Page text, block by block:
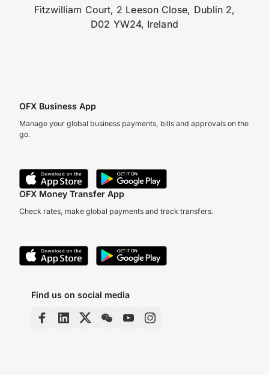
Fitzwilliam Court, 2 Leeson Close, Dublin 2,
D02 YW24, Ireland
OFX Business App
Manage your global business payments, bills and approvals on the
go.
OFX Money Transfer App
Check rates, make global payments and track transfers.
Find us on social media